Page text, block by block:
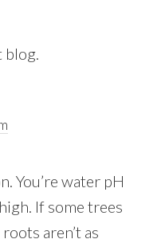
blog.
You’re water pH
If some trees
aren’t as